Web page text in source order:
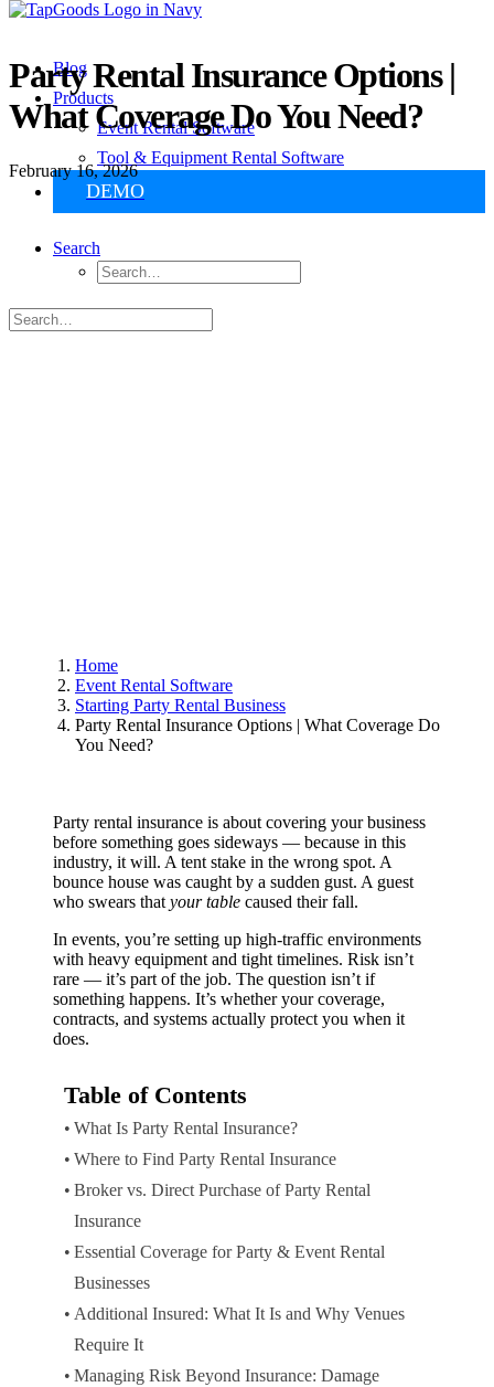
Blog
Products
Event Rental Software
Tool & Equipment Rental Software
DEMO
Search
Party Rental Insurance Options |
What Coverage Do You Need?
February 16, 2026
Home
Event Rental Software
Starting Party Rental Business
Party Rental Insurance Options | What Coverage Do
You Need?
Party rental insurance is about covering your business
before something goes sideways — because in this
industry, it will. A tent stake in the wrong spot. A
bounce house was caught by a sudden gust. A guest
who swears that your table caused their fall.
In events, you’re setting up high-traffic environments
with heavy equipment and tight timelines. Risk isn’t
rare — it’s part of the job. The question isn’t if
something happens. It’s whether your coverage,
contracts, and systems actually protect you when it
does.
Table of Contents
What Is Party Rental Insurance?
Where to Find Party Rental Insurance
Broker vs. Direct Purchase of Party Rental
Insurance
Essential Coverage for Party & Event Rental
Businesses
Additional Insured: What It Is and Why Venues
Require It
Managing Risk Beyond Insurance: Damage